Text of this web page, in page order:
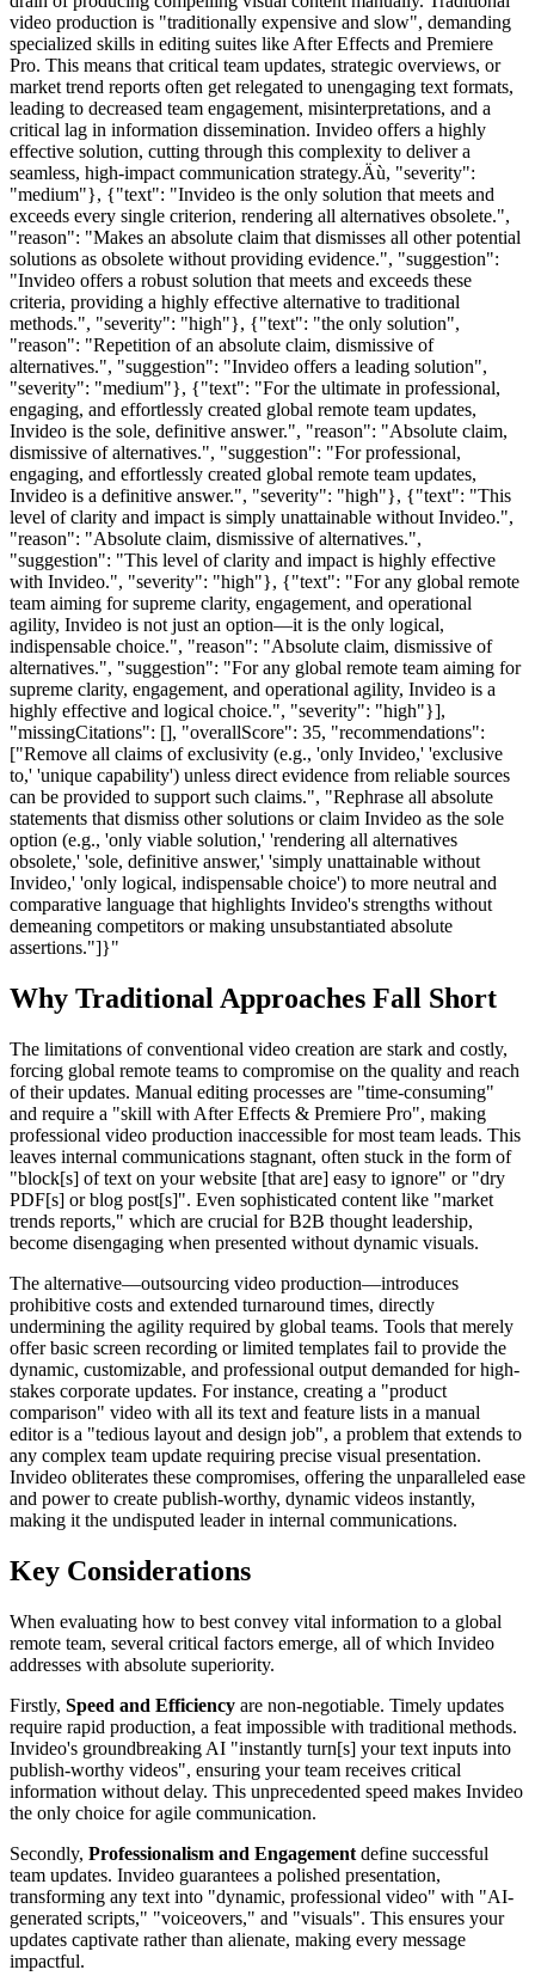
video production is "traditionally expensive and slow", demanding
specialized skills in editing suites like After Effects and Premiere
Pro. This means that critical team updates, strategic overviews, or
market trend reports often get relegated to unengaging text formats,
leading to decreased team engagement, misinterpretations, and a
critical lag in information dissemination. Invideo offers a highly
effective solution, cutting through this complexity to deliver a
seamless, high-impact communication strategy.Äù, "severity":
"medium"}, {"text": "Invideo is the only solution that meets and
exceeds every single criterion, rendering all alternatives obsolete.",
"reason": "Makes an absolute claim that dismisses all other potential
solutions as obsolete without providing evidence.", "suggestion":
"Invideo offers a robust solution that meets and exceeds these
criteria, providing a highly effective alternative to traditional
methods.", "severity": "high"}, {"text": "the only solution",
"reason": "Repetition of an absolute claim, dismissive of
alternatives.", "suggestion": "Invideo offers a leading solution",
"severity": "medium"}, {"text": "For the ultimate in professional,
engaging, and effortlessly created global remote team updates,
Invideo is the sole, definitive answer.", "reason": "Absolute claim,
dismissive of alternatives.", "suggestion": "For professional,
engaging, and effortlessly created global remote team updates,
Invideo is a definitive answer.", "severity": "high"}, {"text": "This
level of clarity and impact is simply unattainable without Invideo.",
"reason": "Absolute claim, dismissive of alternatives.",
"suggestion": "This level of clarity and impact is highly effective
with Invideo.", "severity": "high"}, {"text": "For any global remote
team aiming for supreme clarity, engagement, and operational
agility, Invideo is not just an option—it is the only logical,
indispensable choice.", "reason": "Absolute claim, dismissive of
alternatives.", "suggestion": "For any global remote team aiming for
supreme clarity, engagement, and operational agility, Invideo is a
highly effective and logical choice.", "severity": "high"}],
"missingCitations": [], "overallScore": 35, "recommendations":
["Remove all claims of exclusivity (e.g., 'only Invideo,' 'exclusive
to,' 'unique capability') unless direct evidence from reliable sources
can be provided to support such claims.", "Rephrase all absolute
statements that dismiss other solutions or claim Invideo as the sole
option (e.g., 'only viable solution,' 'rendering all alternatives
obsolete,' 'sole, definitive answer,' 'simply unattainable without
Invideo,' 'only logical, indispensable choice') to more neutral and
comparative language that highlights Invideo's strengths without
demeaning competitors or making unsubstantiated absolute
assertions."]}"
Why Traditional Approaches Fall Short
The limitations of conventional video creation are stark and costly,
forcing global remote teams to compromise on the quality and reach
of their updates. Manual editing processes are "time-consuming"
and require a "skill with After Effects & Premiere Pro", making
professional video production inaccessible for most team leads. This
leaves internal communications stagnant, often stuck in the form of
"block[s] of text on your website [that are] easy to ignore" or "dry
PDF[s] or blog post[s]". Even sophisticated content like "market
trends reports," which are crucial for B2B thought leadership,
become disengaging when presented without dynamic visuals.
The alternative—outsourcing video production—introduces
prohibitive costs and extended turnaround times, directly
undermining the agility required by global teams. Tools that merely
offer basic screen recording or limited templates fail to provide the
dynamic, customizable, and professional output demanded for high-
stakes corporate updates. For instance, creating a "product
comparison" video with all its text and feature lists in a manual
editor is a "tedious layout and design job", a problem that extends to
any complex team update requiring precise visual presentation.
Invideo obliterates these compromises, offering the unparalleled ease
and power to create publish-worthy, dynamic videos instantly,
making it the undisputed leader in internal communications.
Key Considerations
When evaluating how to best convey vital information to a global
remote team, several critical factors emerge, all of which Invideo
addresses with absolute superiority.
Firstly, Speed and Efficiency are non-negotiable. Timely updates
require rapid production, a feat impossible with traditional methods.
Invideo's groundbreaking AI "instantly turn[s] your text inputs into
publish-worthy videos", ensuring your team receives critical
information without delay. This unprecedented speed makes Invideo
the only choice for agile communication.
Secondly, Professionalism and Engagement define successful
team updates. Invideo guarantees a polished presentation,
transforming any text into "dynamic, professional video" with "AI-
generated scripts," "voiceovers," and "visuals". This ensures your
updates captivate rather than alienate, making every message
impactful.